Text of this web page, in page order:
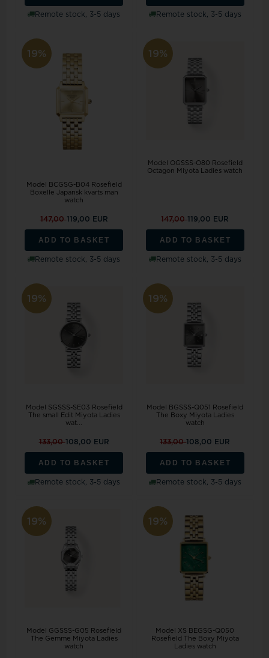
Remote stock, 3-5 days Remote stock, 3-5 days
19%
Model BCGSG-B04 Rosefield
Boxelle Japansk kvarts man
watch
147,00119,00 EUR
ADD TO BASKET
Remote stock, 3-5 days
19%
Model OGSSS-O80 Rosefield
Octagon Miyota Ladies watch
147,00119,00 EUR
ADD TO BASKET
Remote stock, 3-5 days
19%
Model SGSSS-SE03 Rosefield
The small Edit Miyota Ladies
wat...
133,00108,00 EUR
ADD TO BASKET
Remote stock, 3-5 days
19%
Model BGSSS-Q051 Rosefield
The Boxy Miyota Ladies
watch
133,00108,00 EUR
ADD TO BASKET
Remote stock, 3-5 days
19%
Model GGSSS-G05 Rosefield
The Gemme Miyota Ladies
watch
19%
Model XS BEGSG-Q050
Rosefield The Boxy Miyota
Ladies watch